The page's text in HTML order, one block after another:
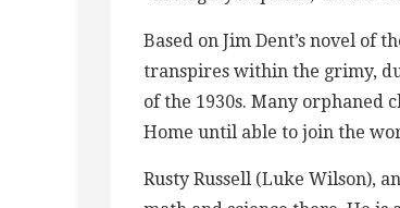
Based on Jim Dent’s novel of
transpires within the grimy,
of the 1930s. Many orphaned
Home until able to join the
Rusty Russell (Luke Wilson),